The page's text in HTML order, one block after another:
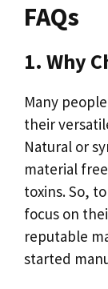
FAQs
1. Why
Many
their
Natural or
material
toxins. So,
focus on
reputable
started